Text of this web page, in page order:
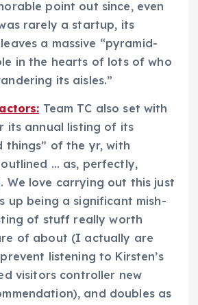
point out since, even
rarely a startup, its
a massive “pyramid-
in the hearts of lots of who
its aisles.”
Team TC also set with
its annual listing of its
things” of the yr, with
outlined … as, perfectly,
We love carrying out this just
up being a significant mish-
of stuff really worth
of about (I actually are
listening to Kirsten’s
visitors controller new
and doubles as